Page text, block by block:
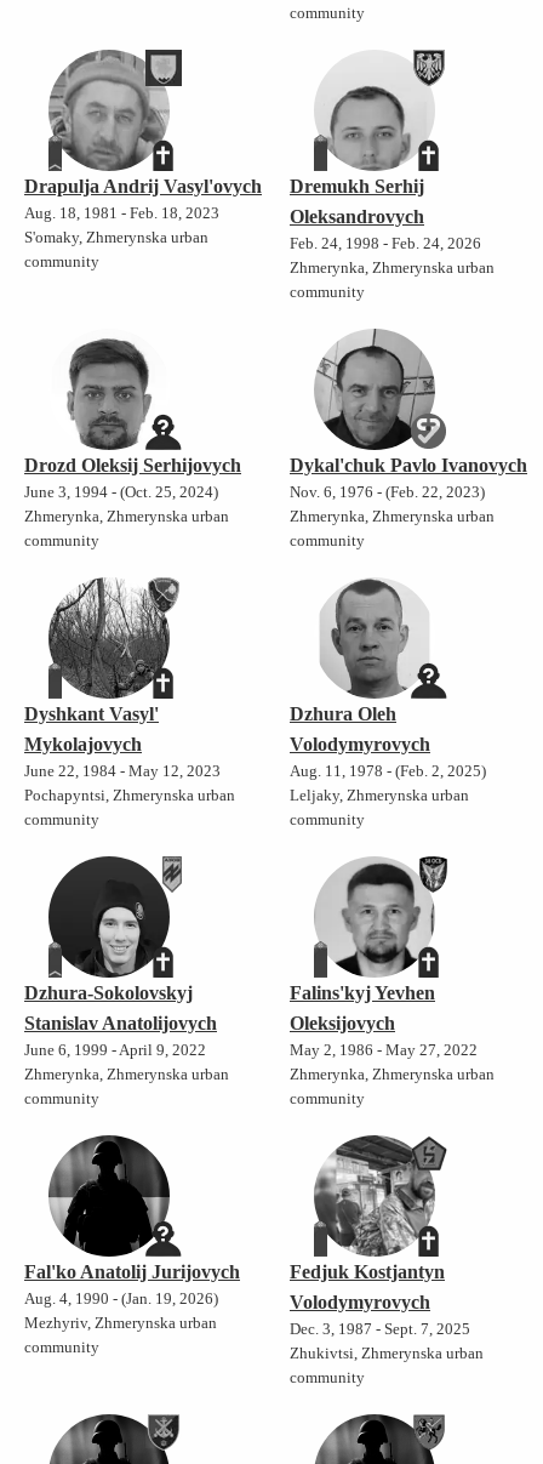
community
Drapulja Andrij Vasyl'ovych
Aug. 18, 1981 - Feb. 18, 2023
S'omaky, Zhmerynska urban
community
Dremukh Serhij
Oleksandrovych
Feb. 24, 1998 - Feb. 24, 2026
Zhmerynka, Zhmerynska urban
community
Drozd Oleksij Serhijovych
June 3, 1994 - (Oct. 25, 2024)
Zhmerynka, Zhmerynska urban
community
Dykal'chuk Pavlo Ivanovych
Nov. 6, 1976 - (Feb. 22, 2023)
Zhmerynka, Zhmerynska urban
community
Dyshkant Vasyl'
Mykolajovych
June 22, 1984 - May 12, 2023
Pochapyntsi, Zhmerynska urban
community
Dzhura Oleh
Volodymyrovych
Aug. 11, 1978 - (Feb. 2, 2025)
Leljaky, Zhmerynska urban
community
Dzhura-Sokolovskyj
Stanislav Anatolijovych
June 6, 1999 - April 9, 2022
Zhmerynka, Zhmerynska urban
community
Falins'kyj Yevhen
Oleksijovych
May 2, 1986 - May 27, 2022
Zhmerynka, Zhmerynska urban
community
Fal'ko Anatolij Jurijovych
Aug. 4, 1990 - (Jan. 19, 2026)
Mezhyriv, Zhmerynska urban
community
Fedjuk Kostjantyn
Volodymyrovych
Dec. 3, 1987 - Sept. 7, 2025
Zhukivtsi, Zhmerynska urban
community